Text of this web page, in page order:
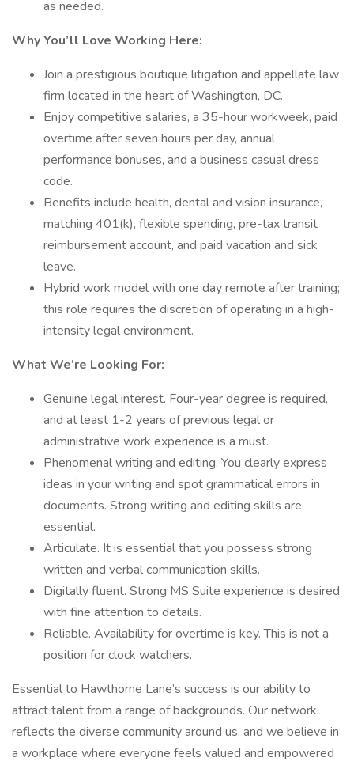
as needed.
Why You’ll Love Working Here:
Join a prestigious boutique litigation and appellate law
firm located in the heart of Washington, DC.
Enjoy competitive salaries, a 35-hour workweek, paid
overtime after seven hours per day, annual
performance bonuses, and a business casual dress
code.
Benefits include health, dental and vision insurance,
matching 401(k), flexible spending, pre-tax transit
reimbursement account, and paid vacation and sick
leave.
Hybrid work model with one day remote after training;
this role requires the discretion of operating in a high-
intensity legal environment.
What We’re Looking For:
Genuine legal interest. Four-year degree is required,
and at least 1-2 years of previous legal or
administrative work experience is a must.
Phenomenal writing and editing. You clearly express
ideas in your writing and spot grammatical errors in
documents. Strong writing and editing skills are
essential.
Articulate. It is essential that you possess strong
written and verbal communication skills.
Digitally fluent. Strong MS Suite experience is desired
with fine attention to details.
Reliable. Availability for overtime is key. This is not a
position for clock watchers.
Essential to Hawthorne Lane’s success is our ability to
attract talent from a range of backgrounds. Our network
reflects the diverse community around us, and we believe in
a workplace where everyone feels valued and empowered